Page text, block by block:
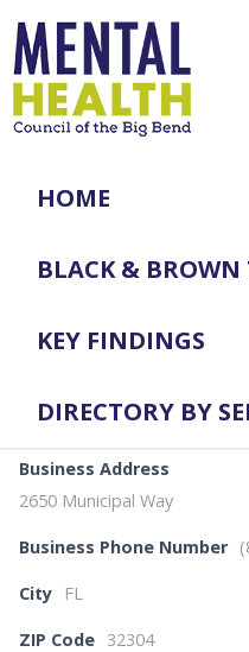
HOME
BLACK & BROWN
KEY FINDINGS
DIRECTORY BY
Business Address
2650 Municipal Way
Business Phone Number
City FL
ZIP Code 32304